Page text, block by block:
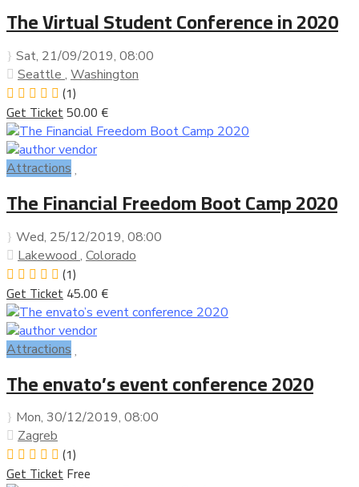
The Virtual Student Conference in 2020
Sat, 21/09/2019, 08:00
Seattle , Washington
(1)
Get Ticket50.00 €
Attractions
The Financial Freedom Boot Camp 2020
Wed, 25/12/2019, 08:00
Lakewood , Colorado
(1)
Get Ticket45.00 €
Attractions
The envato’s event conference 2020
Mon, 30/12/2019, 08:00
Zagreb
(1)
Get TicketFree